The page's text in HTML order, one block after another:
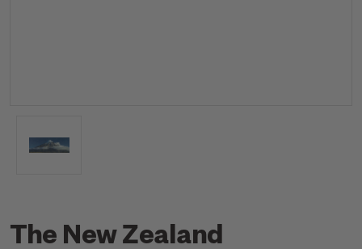
The New Zealand